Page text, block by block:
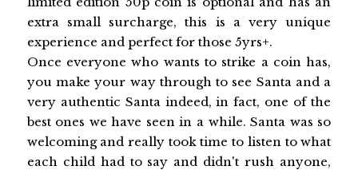
extra small surcharge, this is a very unique
experience and perfect for those 5yrs+.
Once everyone who wants to strike a coin has,
you make your way through to see Santa and a
very authentic Santa indeed, in fact, one of the
best ones we have seen in a while. Santa was so
welcoming and really took time to listen to what
each child had to say and didn't rush anyone,